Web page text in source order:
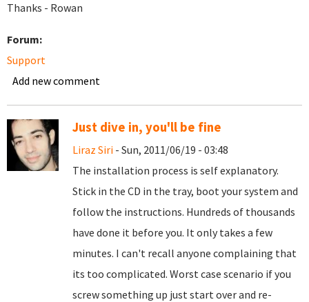
Thanks - Rowan
Forum:
Support
Add new comment
Just dive in, you'll be fine
Liraz Siri - Sun, 2011/06/19 - 03:48
The installation process is self explanatory.
Stick in the CD in the tray, boot your system and
follow the instructions. Hundreds of thousands
have done it before you. It only takes a few
minutes. I can't recall anyone complaining that
its too complicated. Worst case scenario if you
screw something up just start over and re-